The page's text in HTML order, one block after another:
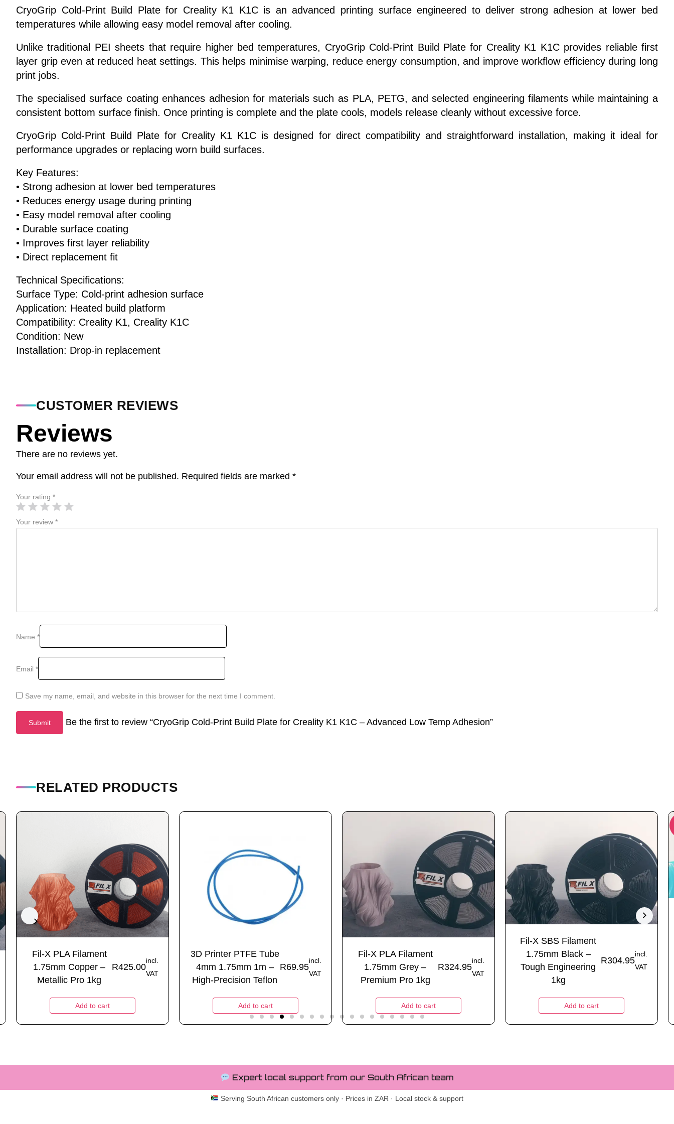
CryoGrip Cold-Print Build Plate for Creality K1 K1C is an advanced printing surface engineered to deliver strong adhesion at lower bed
temperatures while allowing easy model removal after cooling.
Unlike traditional PEI sheets that require higher bed temperatures, CryoGrip Cold-Print Build Plate for Creality K1 K1C provides reliable first
layer grip even at reduced heat settings. This helps minimise warping, reduce energy consumption, and improve workflow efficiency during long
print jobs.
The specialised surface coating enhances adhesion for materials such as PLA, PETG, and selected engineering filaments while maintaining a
consistent bottom surface finish. Once printing is complete and the plate cools, models release cleanly without excessive force.
CryoGrip Cold-Print Build Plate for Creality K1 K1C is designed for direct compatibility and straightforward installation, making it ideal for
performance upgrades or replacing worn build surfaces.
Key Features:
• Strong adhesion at lower bed temperatures
• Reduces energy usage during printing
• Easy model removal after cooling
• Durable surface coating
• Improves first layer reliability
• Direct replacement fit
Technical Specifications:
Surface Type: Cold-print adhesion surface
Application: Heated build platform
Compatibility: Creality K1, Creality K1C
Condition: New
Installation: Drop-in replacement
CUSTOMER REVIEWS
Reviews
There are no reviews yet.
Your email address will not be published. Required fields are marked *
Your rating *
Your review *
Name *
Email *
Save my name, email, and website in this browser for the next time I comment.
Be the first to review “CryoGrip Cold-Print Build Plate for Creality K1 K1C – Advanced Low Temp Adhesion”
RELATED PRODUCTS
Fil-X PLA Filament
1.75mm Copper –
Metallic Pro 1kg
R425.00
incl.
VAT
Add to cart
3D Printer PTFE Tube
4mm 1.75mm 1m –
High-Precision Teflon
R69.95
incl.
VAT
Add to cart
Fil-X PLA Filament
1.75mm Grey –
Premium Pro 1kg
R324.95
incl.
VAT
Add to cart
Fil-X SBS Filament
1.75mm Black –
Tough Engineering
1kg
R304.95
incl.
VAT
Add to cart
Expert local support from our South African team
Serving South African customers only · Prices in ZAR · Local stock & support